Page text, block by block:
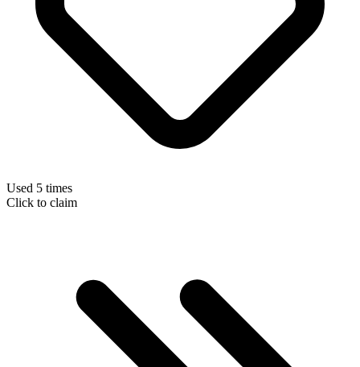
Used 5 times
Click to claim